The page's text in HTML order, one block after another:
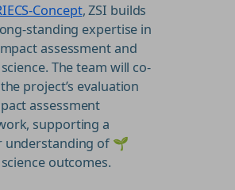
Concept, ZSI builds
standing expertise in
assessment and
The team will co-
project’s evaluation
assessment
supporting a
understanding of 🌱
outcomes.